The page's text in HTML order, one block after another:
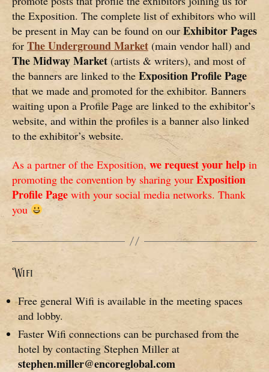
the Exposition. The complete list of exhibitors who will
be present in May can be found on ourExhibitor Pages
for The Underground Market (main vendor hall) and
TheMidway Market (artists & writers), and most of
the banners are linked to the Exposition Profile Page
that we made and promoted for the exhibitor. Banners
waiting upon a Profile Page are linked to the exhibitor’s
website, and within the profiles is a banner also linked
to the exhibitor’s website.
As a partner of the Exposition, we request your help in
promoting the convention by sharing your Exposition
Profile Page with your social media networks. Thank
you
Wifi
Free general Wifi is available in the meeting spaces
and lobby.
Faster Wifi connections can be purchased from the
hotel by contacting Stephen Miller at
stephen.miller@encoreglobal.com